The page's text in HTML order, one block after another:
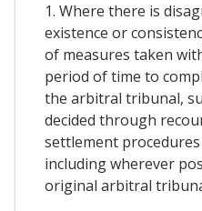
1. Where there is
existence or
of measures taken
period of time to
the arbitral tribunal,
decided through
settlement
including wherever
original arbitral